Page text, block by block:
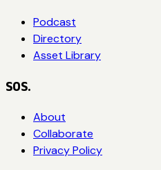
Podcast
Directory
Asset Library
SOS.
About
Collaborate
Privacy Policy